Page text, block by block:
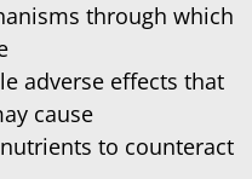
through which
adverse effects that
cause
to counteract